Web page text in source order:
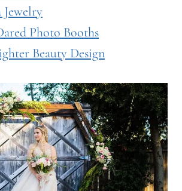
Jewelry
Photo Booths
Beauty Design